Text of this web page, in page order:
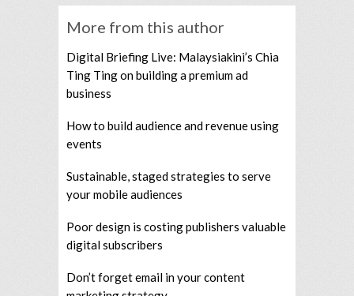
More from this author
Digital Briefing Live: Malaysiakini’s Chia
Ting Ting on building a premium ad
business
How to build audience and revenue using
events
Sustainable, staged strategies to serve
your mobile audiences
Poor design is costing publishers valuable
digital subscribers
Don’t forget email in your content